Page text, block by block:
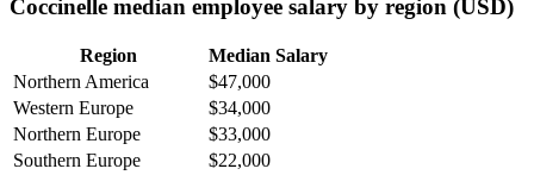
Coccinelle median employee salary by region (USD)
Region
Median Salary
Northern America
$47,000
Western Europe
$34,000
Northern Europe
$33,000
Southern Europe
$22,000